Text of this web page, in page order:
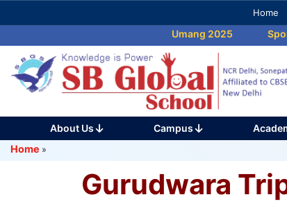
to
(Press
Enter)
Home
Umang 2025
About Us Campus
Home »
Gurudwara